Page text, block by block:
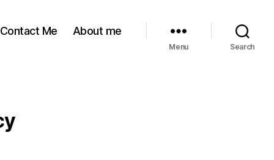
Contact Me About me
Menu Search